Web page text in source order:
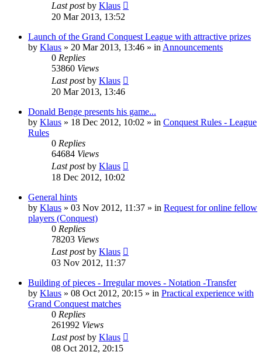
Last postby Klaus
20 Mar 2013, 13:52
Launch of the Grand Conquest League with attractive prizes
by Klaus » 20 Mar 2013, 13:46 » in Announcements
0 Replies
53860 Views
Last postby Klaus
20 Mar 2013, 13:46
Donald Benge presents his game...
by Klaus » 18 Dec 2012, 10:02 » in Conquest Rules - League
Rules
0 Replies
64684 Views
Last postby Klaus
18 Dec 2012, 10:02
General hints
by Klaus » 03 Nov 2012, 11:37 » in Request for online fellow
players (Conquest)
0 Replies
78203 Views
Last postby Klaus
03 Nov 2012, 11:37
Building of pieces - Irregular moves - Notation -Transfer
by Klaus » 08 Oct 2012, 20:15 » in Practical experience with
Grand Conquest matches
0 Replies
261992 Views
Last postby Klaus
08 Oct 2012, 20:15